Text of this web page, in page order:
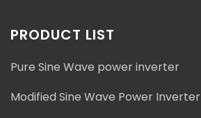
PRODUCT LIST
Pure Sine Wave power inverter
Modified Sine Wave Power Inverter